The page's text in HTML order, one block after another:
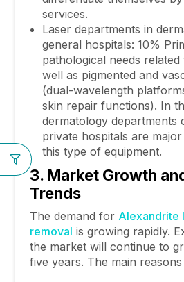
services.
Laser departments in
general hospitals: 10%
pathological needs
well as pigmented and
(dual-wavelength
skin repair functions). In
dermatology departments
private hospitals are
this type of equipment.
3. Market Growth
Trends
The demand for Alexandrite
removal is growing rapidly.
the market will continue to
five years. The main